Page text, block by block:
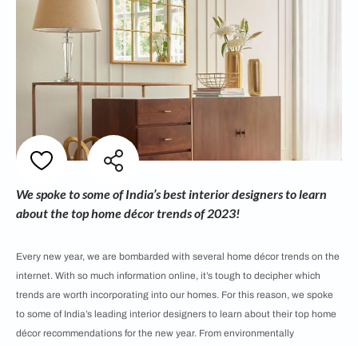
We spoke to some of India’s best interior designers to learn
about the top home décor trends of 2023!
Every new year, we are bombarded with several home décor trends on the
internet. With so much information online, it’s tough to decipher which
trends are worth incorporating into our homes. For this reason, we spoke
to some of India’s leading interior designers to learn about their top home
décor recommendations for the new year. From environmentally